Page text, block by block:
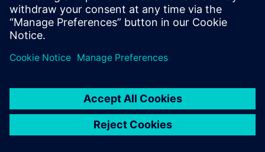
Report piracy
© Siemens2026
statement
DMCA Whistleblowing